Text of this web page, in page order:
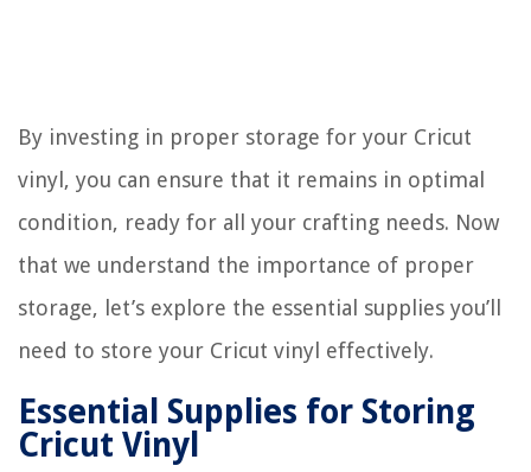
By investing in proper storage for your Cricut
vinyl, you can ensure that it remains in optimal
condition, ready for all your crafting needs. Now
that we understand the importance of proper
storage, let’s explore the essential supplies you’ll
need to store your Cricut vinyl effectively.
Essential Supplies for Storing
Cricut Vinyl